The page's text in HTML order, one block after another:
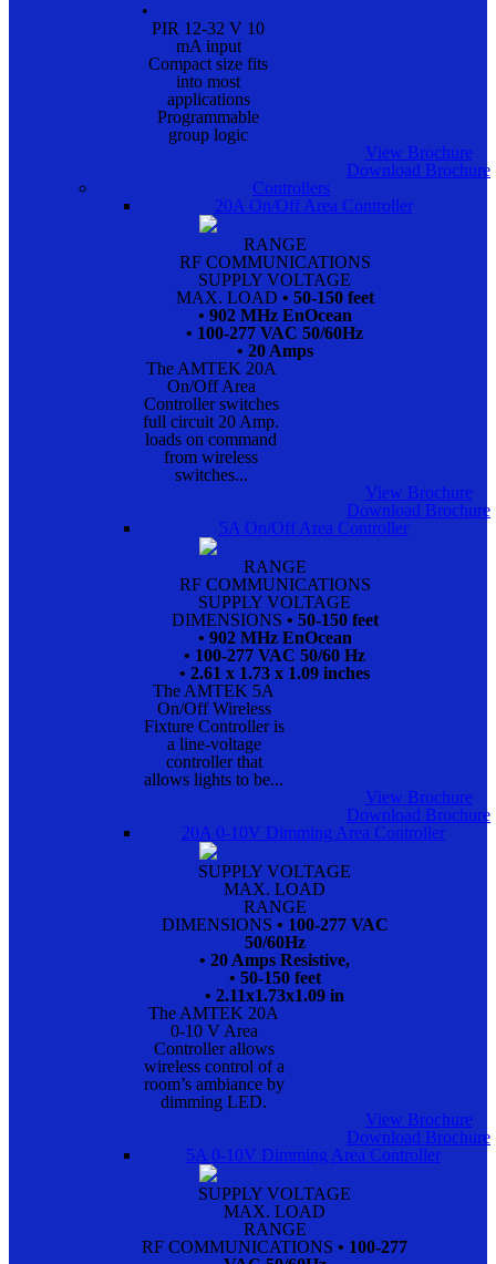
•
PIR 12-32 V 10
mA input
Compact size fits
into most
applications
Programmable
group logic
View Brochure
Download Brochure
Controllers
20A On/Off Area Controller
RANGE
RF COMMUNICATIONS
SUPPLY VOLTAGE
MAX. LOAD • 50-150 feet
• 902 MHz EnOcean
• 100-277 VAC 50/60Hz
• 20 Amps
The AMTEK 20A
On/Off Area
Controller switches
full circuit 20 Amp.
loads on command
from wireless
switches...
View Brochure
Download Brochure
5A On/Off Area Controller
RANGE
RF COMMUNICATIONS
SUPPLY VOLTAGE
DIMENSIONS • 50-150 feet
• 902 MHz EnOcean
• 100-277 VAC 50/60 Hz
• 2.61 x 1.73 x 1.09 inches
The AMTEK 5A
On/Off Wireless
Fixture Controller is
a line-voltage
controller that
allows lights to be...
View Brochure
Download Brochure
20A 0-10V Dimming Area Controller
SUPPLY VOLTAGE
MAX. LOAD
RANGE
DIMENSIONS • 100-277 VAC
50/60Hz
• 20 Amps Resistive,
• 50-150 feet
• 2.11x1.73x1.09 in
The AMTEK 20A
0-10 V Area
Controller allows
wireless control of a
room’s ambiance by
dimming LED.
View Brochure
Download Brochure
5A 0-10V Dimming Area Controller
SUPPLY VOLTAGE
MAX. LOAD
RANGE
RF COMMUNICATIONS • 100-277